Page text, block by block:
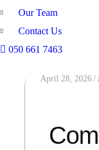
Our Team
Contact Us
050 661 7463
April 28, 2026